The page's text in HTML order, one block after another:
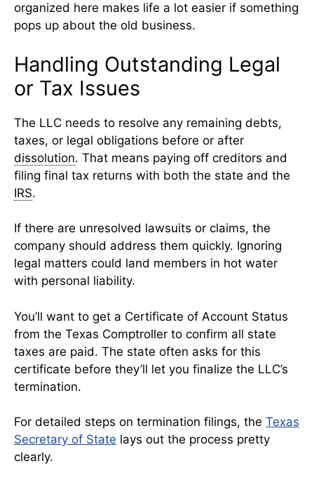
organized here makes life a lot easier if something
pops up about the old business.
Handling Outstanding Legal
or Tax Issues
The LLC needs to resolve any remaining debts,
taxes, or legal obligations before or after
dissolution. That means paying off creditors and
filing final tax returns with both the state and the
IRS.
If there are unresolved lawsuits or claims, the
company should address them quickly. Ignoring
legal matters could land members in hot water
with personal liability.
You’ll want to get a Certificate of Account Status
from the Texas Comptroller to confirm all state
taxes are paid. The state often asks for this
certificate before they’ll let you finalize the LLC’s
termination.
For detailed steps on termination filings, the Texas
Secretary of State lays out the process pretty
clearly.